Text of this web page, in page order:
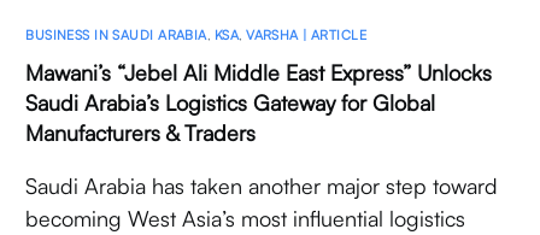
BUSINESS IN SAUDI ARABIA KSA ,VARSHA | ARTICLE
Mawani’s “Jebel Ali Middle East Express” Unlocks
Saudi Arabia’s Logistics Gateway for Global
Manufacturers & Traders
Saudi Arabia has taken another major step toward
becoming West Asia’s most influential logistics